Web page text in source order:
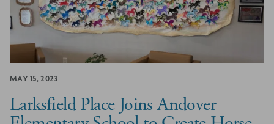
MAY 15, 2023
Larksfield Place Joins Andover